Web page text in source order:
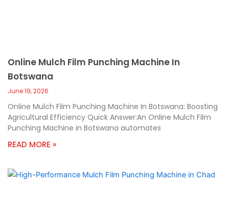
Online Mulch Film Punching Machine In
Botswana
June 19, 2026
Online Mulch Film Punching Machine In Botswana: Boosting
Agricultural Efficiency Quick Answer:An Online Mulch Film
Punching Machine in Botswana automates
READ MORE »